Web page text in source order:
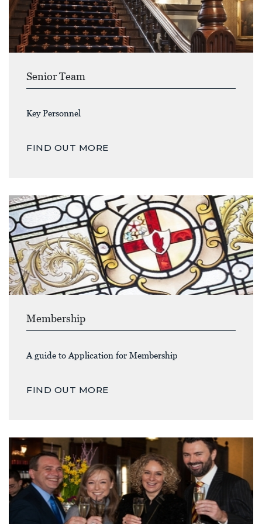
Senior Team
Key Personnel
FIND OUT MORE
Membership
A guide to Application for Membership
FIND OUT MORE